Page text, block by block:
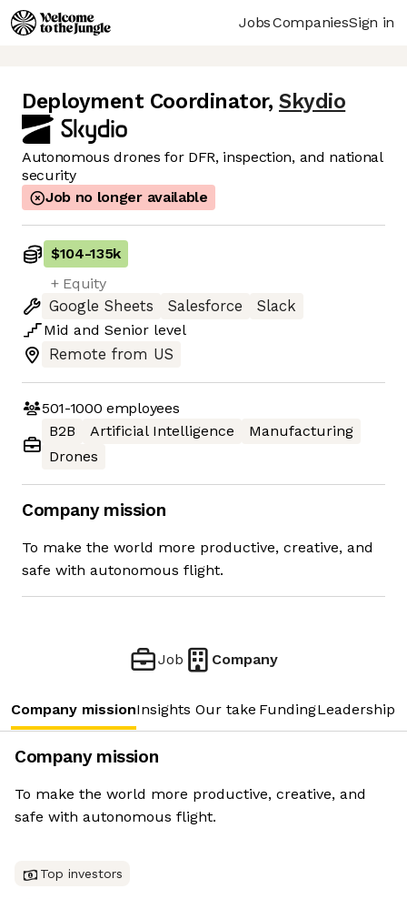
JobsCompaniesSign in
Deployment Coordinator, Skydio
Autonomous drones for DFR, inspection, and national
security
Job no longer available
$104-135k
+ Equity
Google Sheets
Salesforce
Slack
Mid and Senior level
Remote from US
501-1000 employees
B2B
Artificial Intelligence
Manufacturing
Drones
Company mission
To make the world more productive, creative, and
safe with autonomous flight.
Job Company
Company missionInsights Our take FundingLeadership
Company mission
To make the world more productive, creative, and
safe with autonomous flight.
Top investors